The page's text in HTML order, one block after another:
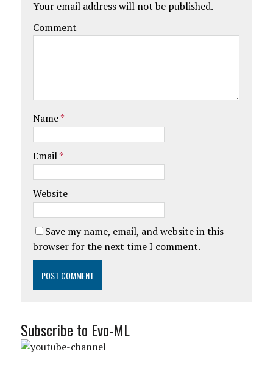
Your email address will not be published.
Comment
Name*
Email*
Website
Save my name, email, and website in this
browser for the next time I comment.
Subscribe to Evo-ML